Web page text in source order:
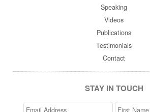
Speaking
Videos
Publications
Testimonials
Contact
STAY IN TOUCH
Email
>First